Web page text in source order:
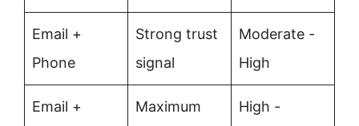
Email +
Phone
Strong trust
signal
Moderate -
High
Email +
Maximum
High -